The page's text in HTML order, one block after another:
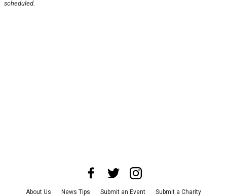
scheduled.
About Us News Tips Submit an Event Submit a Charity